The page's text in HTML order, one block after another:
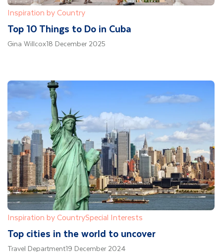
Inspiration by Country
Top 10 Things to Do in Cuba
Gina Willcox18 December 2025
Inspiration by CountrySpecial Interests
Top cities in the world to uncover
Travel Department19 December 2024